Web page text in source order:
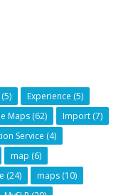
(5) Experience (5)
Maps (62) Import (7)
Service (4)
map (6)
(24) maps (10)